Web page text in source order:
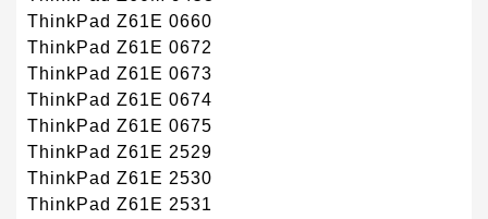
ThinkPad Z61E 0660
ThinkPad Z61E 0672
ThinkPad Z61E 0673
ThinkPad Z61E 0674
ThinkPad Z61E 0675
ThinkPad Z61E 2529
ThinkPad Z61E 2530
ThinkPad Z61E 2531